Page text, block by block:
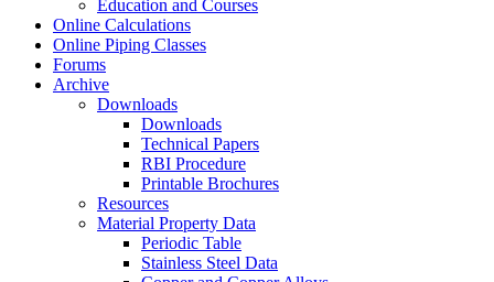
Education and Courses
Online Calculations
Online Piping Classes
Forums
Archive
Downloads
Downloads
Technical Papers
RBI Procedure
Printable Brochures
Resources
Material Property Data
Periodic Table
Stainless Steel Data